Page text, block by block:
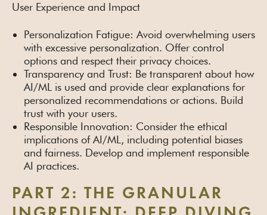
User Experience and Impact
Personalization Fatigue: Avoid overwhelming users
with excessive personalization. Offer control
options and respect their privacy choices.
Transparency and Trust: Be transparent about how
AI/ML is used and provide clear explanations for
personalized recommendations or actions. Build
trust with your users.
Responsible Innovation: Consider the ethical
implications of AI/ML, including potential biases
and fairness. Develop and implement responsible
AI practices.
PART 2: THE GRANULAR